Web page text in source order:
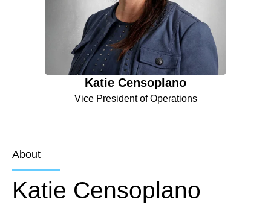
Katie Censoplano
Vice President of Operations
About
Katie Censoplano